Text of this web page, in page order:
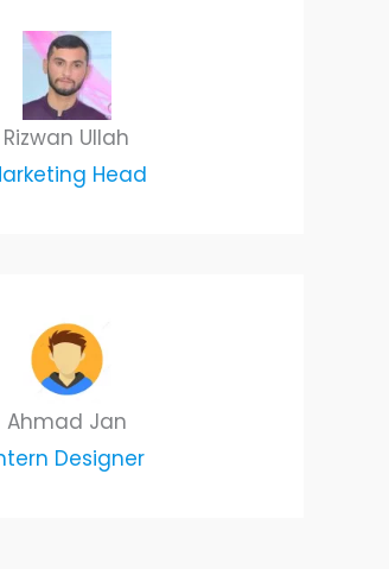
Rizwan Ullah
Head
Ahmad Jan
Designer